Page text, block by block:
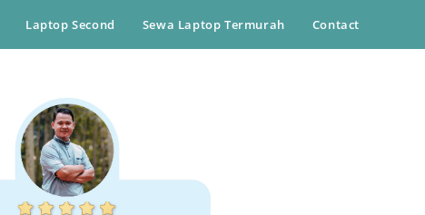
Laptop Second Sewa Laptop Termurah Contact